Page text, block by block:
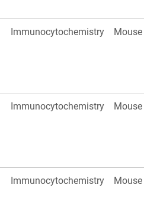
Immunocytochemistry Mouse
Immunocytochemistry Mouse
Immunocytochemistry Mouse